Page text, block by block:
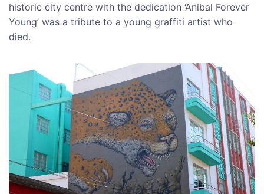
historic city centre with the dedication ‘Anibal Forever
Young’ was a tribute to a young graffiti artist who
died.